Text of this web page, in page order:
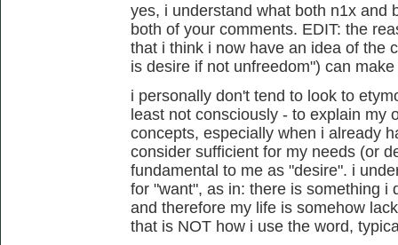
yes, i understand what both n1x and
both of your comments. EDIT: the
that i think i now have an idea of the
is desire if not unfreedom") can
i personally don't tend to look to
least not consciously - to explain my
concepts, especially when i already
consider sufficient for my needs (or
fundamental to me as "desire". i
for "want", as in: there is something i
and therefore my life is somehow
that is NOT how i use the word,